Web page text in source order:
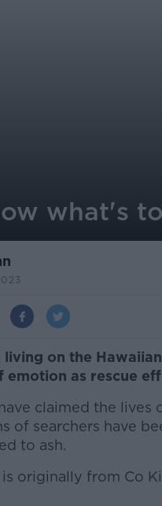
what's
on the
emotion as rescue
claimed the lives
of searchers have
to ash.
is originally from Co